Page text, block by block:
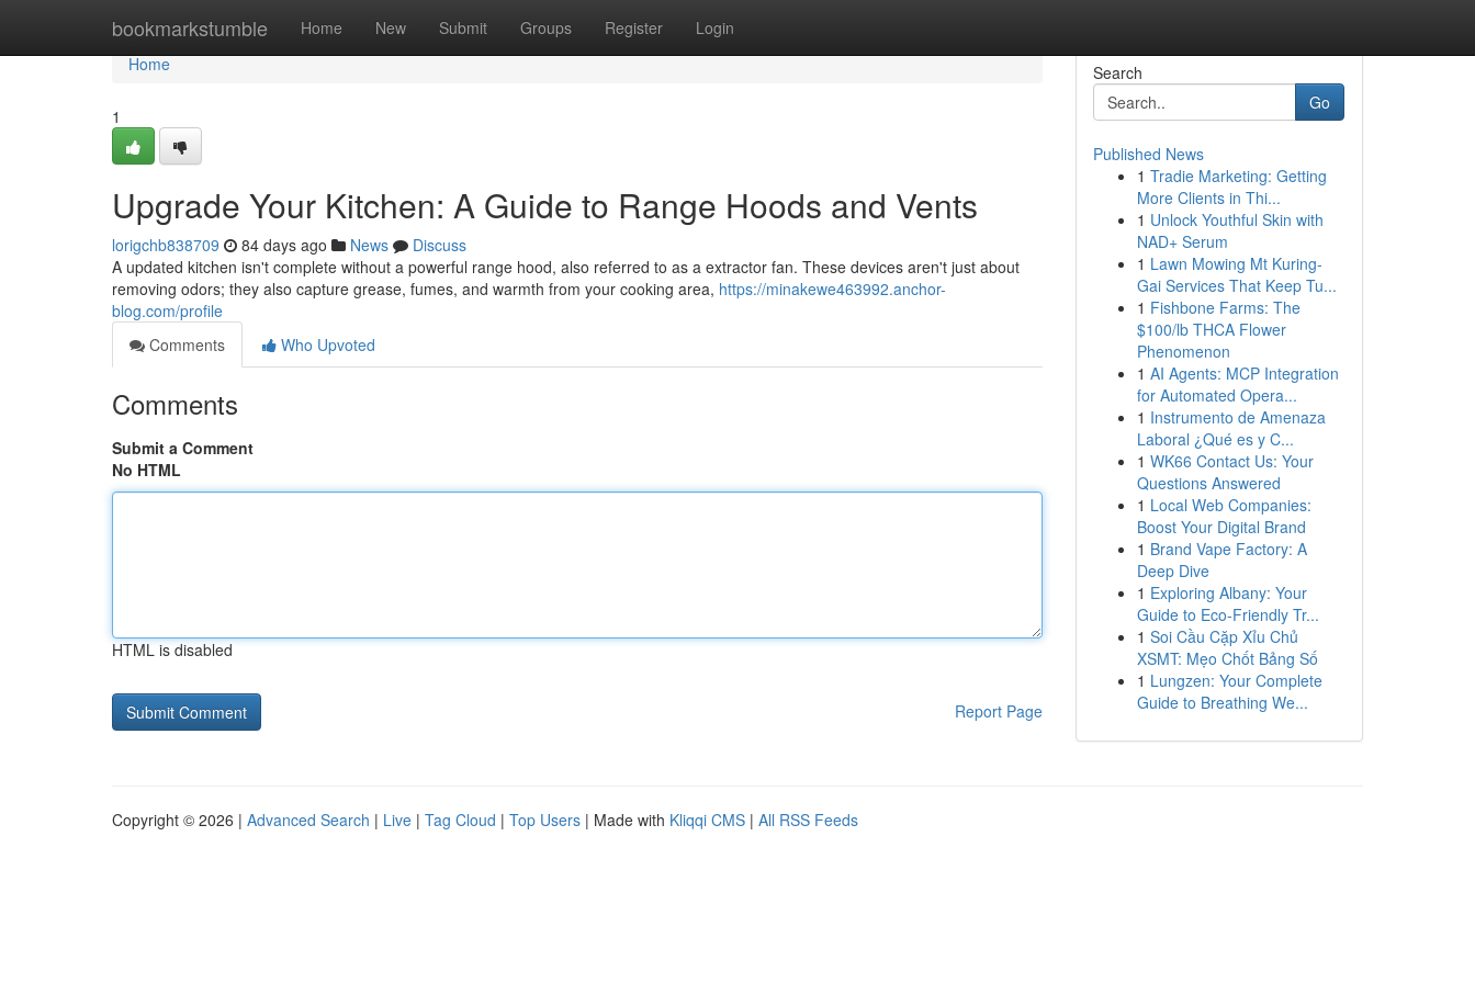
bookmarkstumble Home New Submit Groups Register Login
Home
Home
1
Upgrade Your Kitchen: A Guide to Range Hoods and Vents
lorigchb838709 84 days ago News
Discuss
A updated kitchen isn't complete without a powerful range hood, also referred to as a extractor fan. These devices aren't just about
removing odors; they also capture grease, fumes, and warmth from your cooking area, https://minakewe463992.anchor-
blog.com/profile
Comments
Who Upvoted
Comments
Submit a Comment
No HTML
HTML is disabled
Report Page
Search
Go
Published News
1 Tradie Marketing: Getting
More Clients in Thi...
1 Unlock Youthful Skin with
NAD+ Serum
1 Lawn Mowing Mt Kuring-
Gai Services That Keep Tu...
1 Fishbone Farms: The
$100/lb THCA Flower
Phenomenon
1 AI Agents: MCP Integration
for Automated Opera...
1 Instrumento de Amenaza
Laboral ¿Qué es y C...
1 WK66 Contact Us: Your
Questions Answered
1 Local Web Companies:
Boost Your Digital Brand
1 Brand Vape Factory: A
Deep Dive
1 Exploring Albany: Your
Guide to Eco-Friendly Tr...
1 Soi Cầu Cặp Xỉu Chủ
XSMT: Mẹo Chốt Bảng Số
1 Lungzen: Your Complete
Guide to Breathing We...
Copyright © 2026 | Advanced Search | Live | Tag Cloud | Top Users | Made with Kliqqi CMS | All RSS Feeds